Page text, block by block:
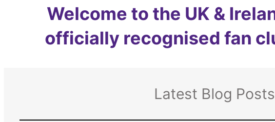
Welcome to the UK &
officially recognised fan
Latest Blog Posts